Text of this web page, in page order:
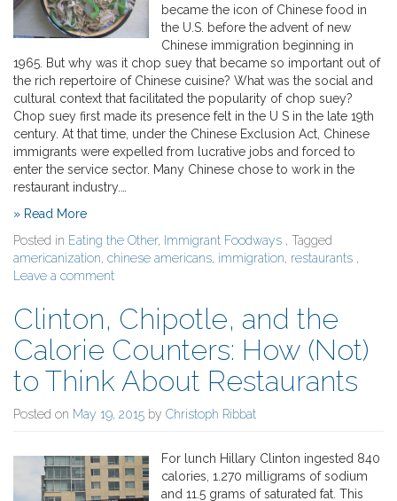
became the icon of Chinese food in
the U.S. before the advent of new
Chinese immigration beginning in
1965. But why was it chop suey that became so important out of
the rich repertoire of Chinese cuisine? What was the social and
cultural context that facilitated the popularity of chop suey?
Chop suey first made its presence felt in the U S in the late 19th
century. At that time, under the Chinese Exclusion Act, Chinese
immigrants were expelled from lucrative jobs and forced to
enter the service sector. Many Chinese chose to work in the
restaurant industry.…
» Read More
Posted in Eating the Other, Immigrant Foodways , Tagged
americanization, chinese americans, immigration, restaurants ,
Leave a comment
Clinton, Chipotle, and the
Calorie Counters: How (Not)
to Think About Restaurants
Posted on May 19, 2015 by Christoph Ribbat
For lunch Hillary Clinton ingested 840
calories, 1.270 milligrams of sodium
and 11.5 grams of saturated fat. This